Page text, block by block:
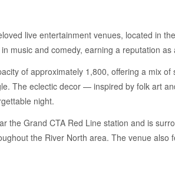
live entertainment venues, located in
music and comedy, earning a reputation
of approximately 1,800, offering a mix
The eclectic decor — inspired by folk art
night.
the Grand CTA Red Line station and is
the River North area. The venue